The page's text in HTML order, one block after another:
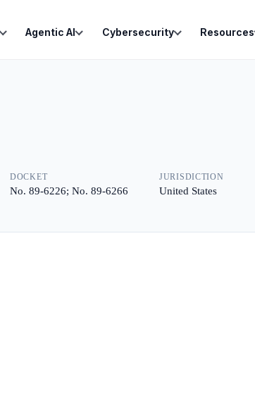
Agentic AI Cybersecurity Resources
DOCKET
No. 89-6226; No. 89-6266
JURISDICTION
United States